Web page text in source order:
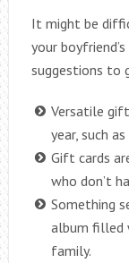
It might be
your
suggestions to
Versatile
year, such
Gift cards
who don’t
Something
album filled
family.